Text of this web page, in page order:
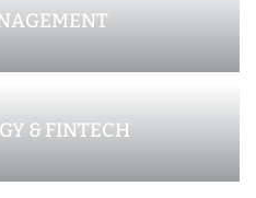
& FINTECH